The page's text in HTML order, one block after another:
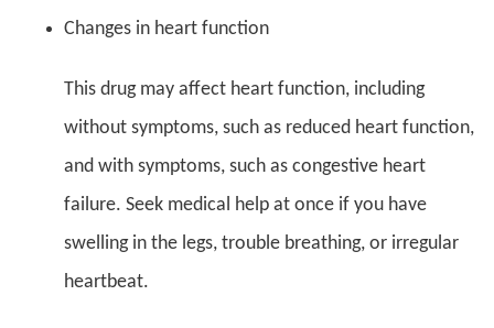
Changes in heart function
This drug may affect heart function, including
without symptoms, such as reduced heart function,
and with symptoms, such as congestive heart
failure. Seek medical help at once if you have
swelling in the legs, trouble breathing, or irregular
heartbeat.